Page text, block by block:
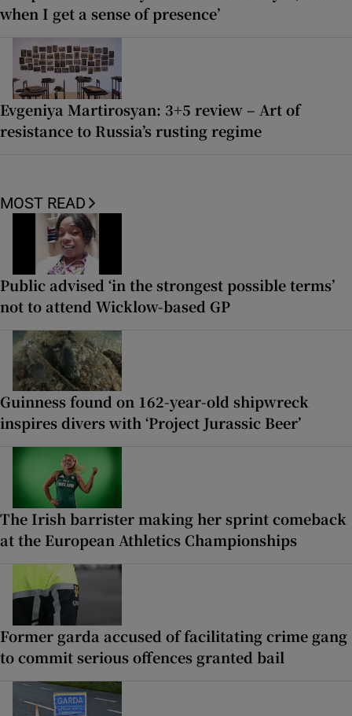
when I get a sense of presence’
Evgeniya Martirosyan: 3+5 review – Art of
resistance to Russia’s rusting regime
MOST READ
Public advised ‘in the strongest possible terms’
not to attend Wicklow-based GP
Guinness found on 162-year-old shipwreck
inspires divers with ‘Project Jurassic Beer’
The Irish barrister making her sprint comeback
at the European Athletics Championships
Former garda accused of facilitating crime gang
to commit serious offences granted bail